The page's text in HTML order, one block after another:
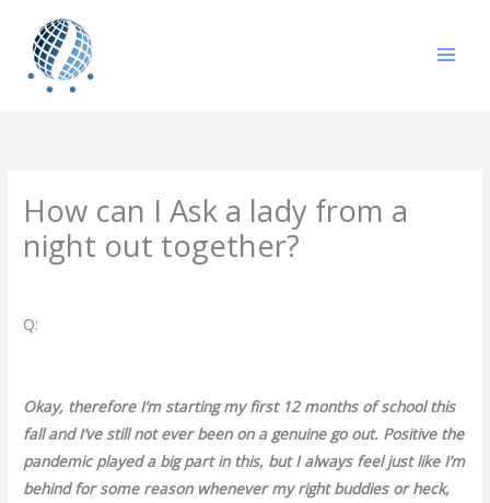
content
How can I Ask a lady from a
night out together?
Q:
Okay, therefore I’m starting my first 12 months of school this
fall and I’ve still not ever been on a genuine go out. Positive the
pandemic played a big part in this, but I always feel just like I’m
behind for some reason whenever my right buddies or heck,